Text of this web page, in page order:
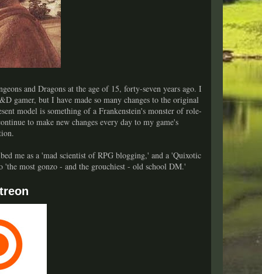
and Dragons at the age of 15, forty-seven years ago. I
gamer, but I have made so many changes to the original
model is something of a Frankenstein's monster of role-
to make new changes every day to my game's
me as a 'mad scientist of RPG blogging,' and a 'Quixotic
'the most gonzo - and the grouchiest - old school DM.'